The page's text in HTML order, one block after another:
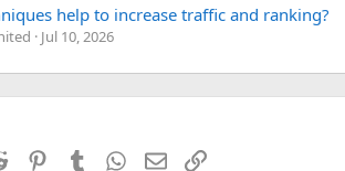
help to increase traffic and ranking?
Jul 10, 2026
Reddit PinterestTumblr WhatsApp
EmailLink